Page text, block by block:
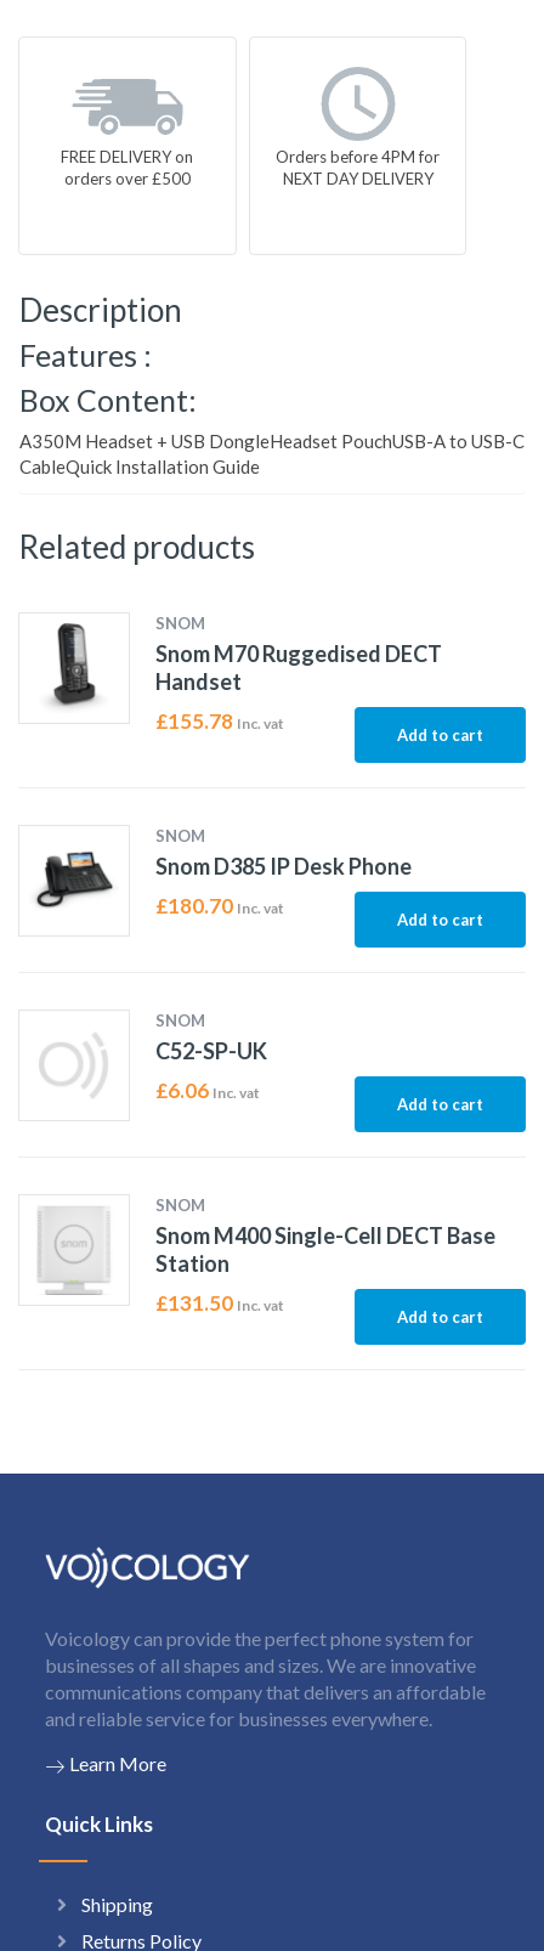
FREE DELIVERY on
orders over £500
Orders before 4PM for
NEXT DAY DELIVERY
Description
Features :
Box Content:
A350M Headset + USB DongleHeadset PouchUSB-A to USB-C
CableQuick Installation Guide
Related products
SNOM
Snom M70 Ruggedised DECT
Handset
£155.78 Inc. vat
Add to cart
SNOM
Snom D385 IP Desk Phone
£180.70 Inc. vat
Add to cart
SNOM
C52-SP-UK
£6.06 Inc. vat
Add to cart
SNOM
Snom M400 Single-Cell DECT Base
Station
£131.50 Inc. vat
Add to cart
Voicology can provide the perfect phone system for
businesses of all shapes and sizes. We are innovative
communications company that delivers an affordable
and reliable service for businesses everywhere.
Learn More
Quick Links
Shipping
Returns Policy